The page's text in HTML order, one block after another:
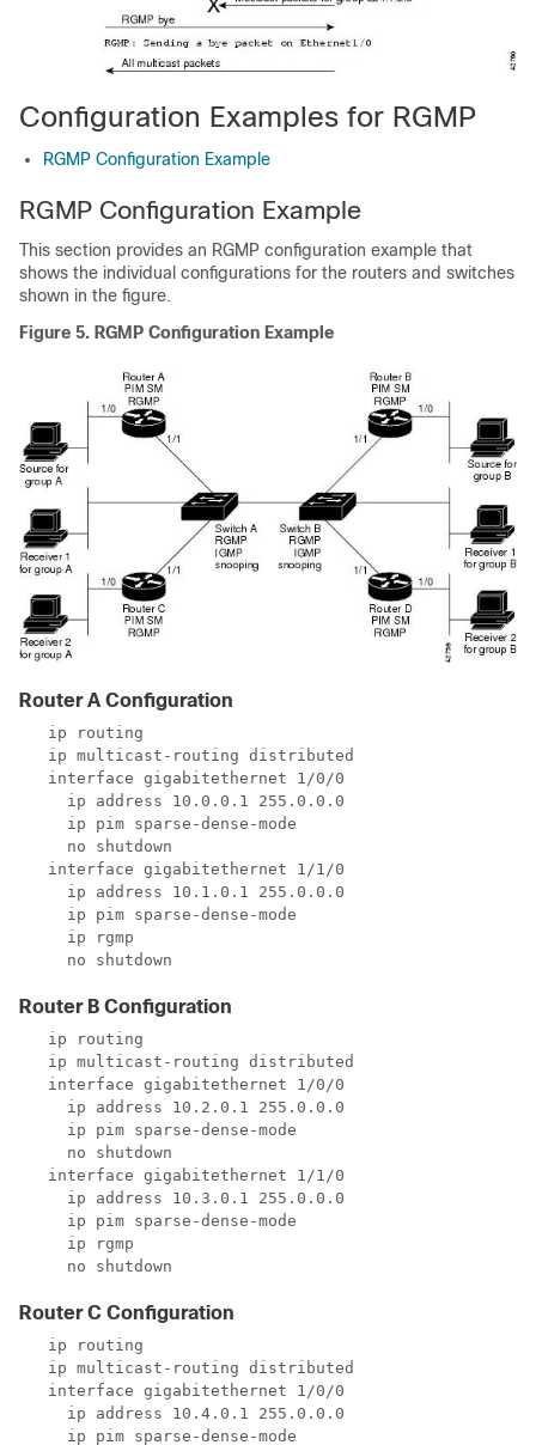
Configuration Examples for RGMP
RGMP Configuration Example
RGMP Configuration Example
This section provides an RGMP configuration example that
shows the individual configurations for the routers and switches
shown in the figure.
Figure 5. RGMP Configuration Example
Router A Configuration
   ip routing
   ip multicast-routing distributed
   interface gigabitethernet 1/0/0
     ip address 10.0.0.1 255.0.0.0
     ip pim sparse-dense-mode
     no shutdown
   interface gigabitethernet 1/1/0
     ip address 10.1.0.1 255.0.0.0
     ip pim sparse-dense-mode
     ip rgmp
     no shutdown
Router B Configuration
   ip routing
   ip multicast-routing distributed
   interface gigabitethernet 1/0/0
     ip address 10.2.0.1 255.0.0.0
     ip pim sparse-dense-mode
     no shutdown
   interface gigabitethernet 1/1/0
     ip address 10.3.0.1 255.0.0.0
     ip pim sparse-dense-mode
     ip rgmp
     no shutdown
Router C Configuration
   ip routing
   ip multicast-routing distributed
   interface gigabitethernet 1/0/0
     ip address 10.4.0.1 255.0.0.0
     ip pim sparse-dense-mode